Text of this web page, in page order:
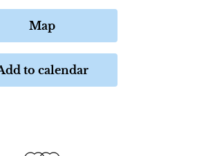
Map
to calendar